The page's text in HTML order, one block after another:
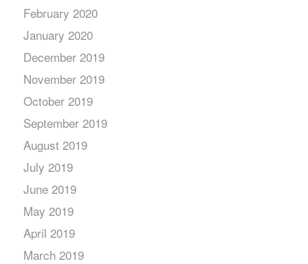
February 2020
January 2020
December 2019
November 2019
October 2019
September 2019
August 2019
July 2019
June 2019
May 2019
April 2019
March 2019